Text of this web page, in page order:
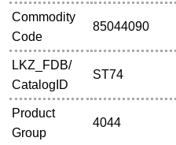
Commodity
Code
85044090
LKZ_FDB/
CatalogID
ST74
Product
Group
4044